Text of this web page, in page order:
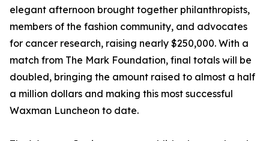
elegant afternoon brought together philanthropists,
members of the fashion community, and advocates
for cancer research, raising nearly $250,000. With a
match from The Mark Foundation, final totals will be
doubled, bringing the amount raised to almost a half
a million dollars and making this most successful
Waxman Luncheon to date.